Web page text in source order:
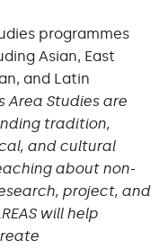
programmes
Asian, East
and Latin
Area Studies are
tradition,
and cultural
about non-
project, and
will help